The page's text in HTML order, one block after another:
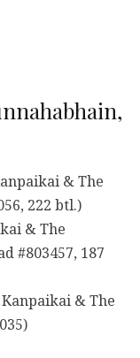
& The
222 btl.)
& The
#803457, 187
& The